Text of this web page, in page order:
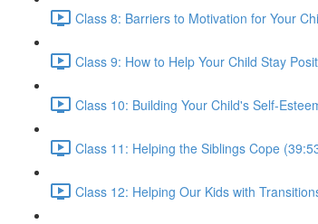
Class 8: Barriers to Motivation for Your
Class 9: How to Help Your Child Stay
Class 10: Building Your Child's Self-
Class 11: Helping the Siblings Cope
Class 12: Helping Our Kids with